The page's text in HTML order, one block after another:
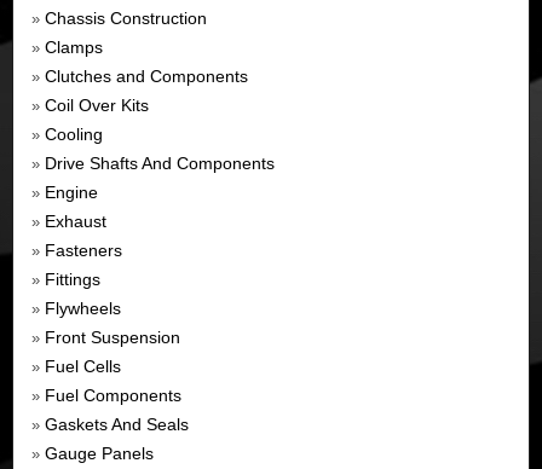
» Chassis Construction
» Clamps
» Clutches and Components
» Coil Over Kits
» Cooling
» Drive Shafts And Components
» Engine
» Exhaust
» Fasteners
» Fittings
» Flywheels
» Front Suspension
» Fuel Cells
» Fuel Components
» Gaskets And Seals
» Gauge Panels